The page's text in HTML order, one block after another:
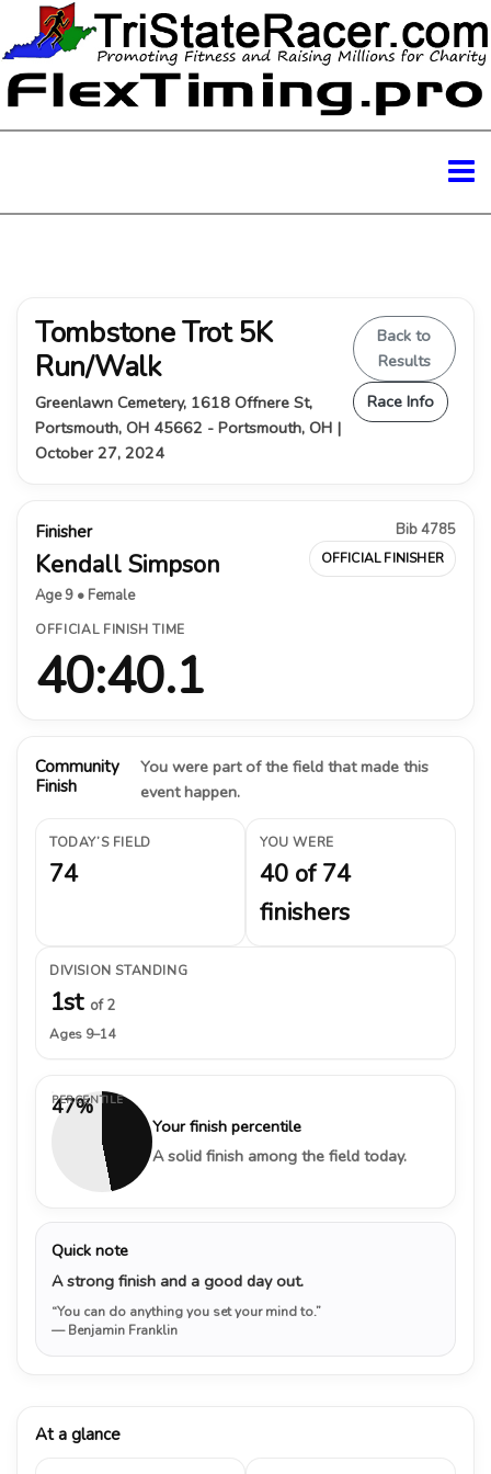
Tombstone Trot 5K
Run/Walk
Greenlawn Cemetery, 1618 Offnere St,
Portsmouth, OH 45662 - Portsmouth, OH |
October 27, 2024
Back to
Results
Race Info
Finisher
Kendall Simpson
Age 9 • Female
Bib 4785
OFFICIAL FINISHER
OFFICIAL FINISH TIME
40:40.1
Community
Finish
You were part of the field that made this
event happen.
TODAY’S FIELD
74
YOU WERE
40 of 74
finishers
DIVISION STANDING
1st of 2
Ages 9–14
47%
PERCENTILE
Your finish percentile
A solid finish among the field today.
Quick note
A strong finish and a good day out.
“You can do anything you set your mind to.”
— Benjamin Franklin
At a glance